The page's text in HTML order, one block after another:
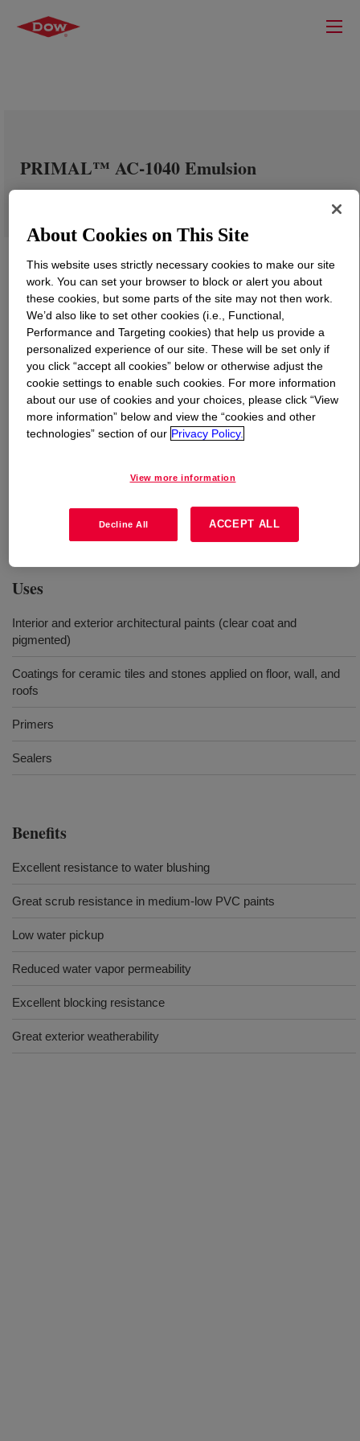
PRIMAL™ AC-1040 Emulsion
What isPRIMAL™ AC-1040 Emulsion?
Is a 100% acrylic polymer with exceptional water-
architectural coatings on different substrates such as
the formulation of paints with enhanced exterior
weatherability and scrub resistance.
Uses
Interior and exterior architectural paints (clear coat and
pigmented)
Coatings for ceramic tiles and stones applied on floor, wall, and
roofs
Primers
Sealers
Benefits
Excellent resistance to water blushing
Great scrub resistance in medium-low PVC paints
Low water pickup
Reduced water vapor permeability
Excellent blocking resistance
Great exterior weatherability
About Cookies on This Site
This website uses strictly necessary cookies to make our site
work. You can set your browser to block or alert you about
these cookies, but some parts of the site may not then work.
We’d also like to set other cookies (i.e., Functional,
Performance and Targeting cookies) that help us provide a
personalized experience of our site. These will be set only if
you click “accept all cookies” below or otherwise adjust the
cookie settings to enable such cookies. For more information
about our use of cookies and your choices, please click “View
more information” below and view the “cookies and other
technologies” section of our Privacy Policy.
View more information
Decline All ACCEPT ALL